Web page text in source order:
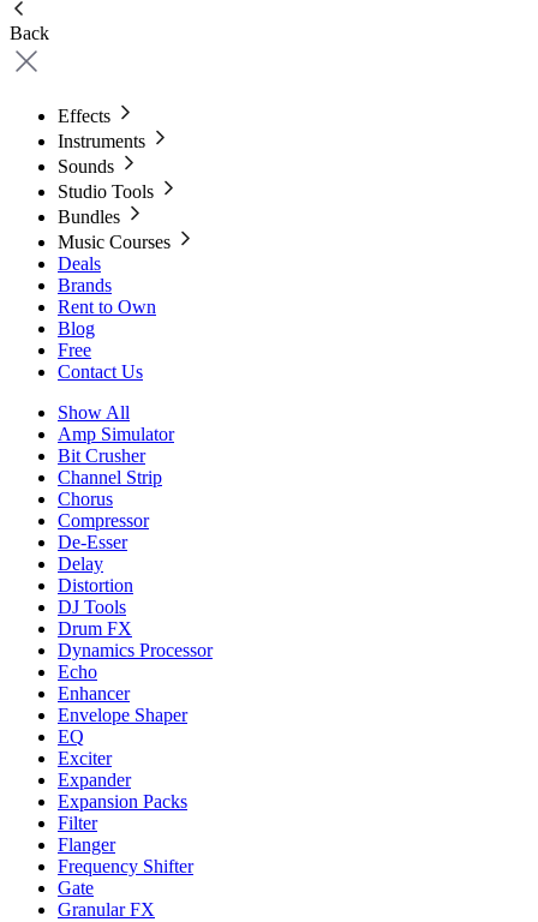
Back
Effects
Instruments
Sounds
Studio Tools
Bundles
Music Courses
Deals
Brands
Rent to Own
Blog
Free
Contact Us
Show All
Amp Simulator
Bit Crusher
Channel Strip
Chorus
Compressor
De-Esser
Delay
Distortion
DJ Tools
Drum FX
Dynamics Processor
Echo
Enhancer
Envelope Shaper
EQ
Exciter
Expander
Expansion Packs
Filter
Flanger
Frequency Shifter
Gate
Granular FX